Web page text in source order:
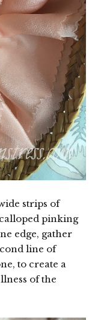
strips of
pinking
edge, gather
line of
to create a
of the